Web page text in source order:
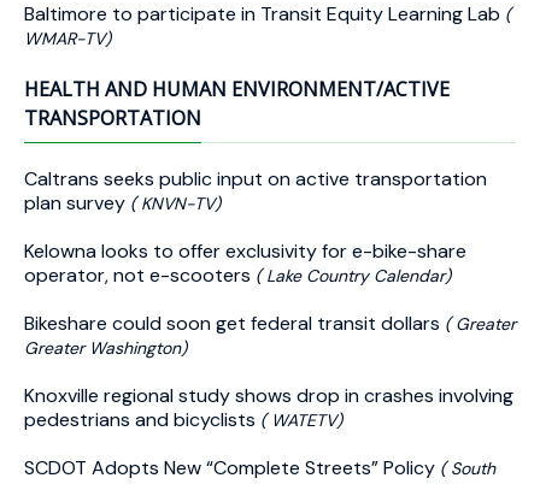
Baltimore to participate in Transit Equity Learning Lab (
WMAR-TV)
HEALTH AND HUMAN ENVIRONMENT/ACTIVE
TRANSPORTATION
Caltrans seeks public input on active transportation
plan survey ( KNVN-TV)
Kelowna looks to offer exclusivity for e-bike-share
operator, not e-scooters ( Lake Country Calendar)
Bikeshare could soon get federal transit dollars ( Greater
Greater Washington)
Knoxville regional study shows drop in crashes involving
pedestrians and bicyclists ( WATETV)
SCDOT Adopts New “Complete Streets” Policy ( South